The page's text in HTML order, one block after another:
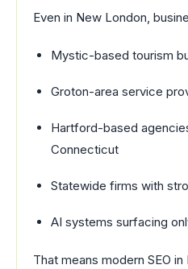
Even in New London,
Mystic-based tourism
Groton-area service
Hartford-based
Connecticut
Statewide firms with
AI systems surfacing
That means modern SEO